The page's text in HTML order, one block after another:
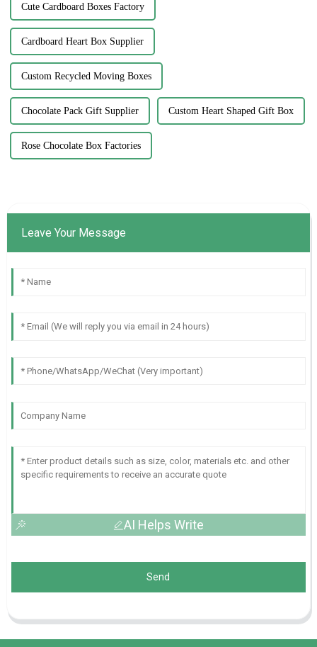
Cute Cardboard Boxes Factory
Cardboard Heart Box Supplier
Custom Recycled Moving Boxes
Chocolate Pack Gift Supplier Custom Heart Shaped Gift Box
Rose Chocolate Box Factories
Leave Your Message
AI Helps Write
Send